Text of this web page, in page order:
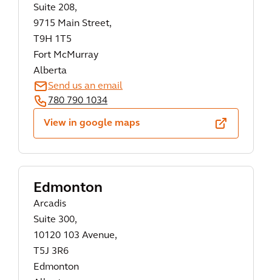
Suite 208,
9715 Main Street,
T9H 1T5
Fort McMurray
Alberta
Send us an email
780 790 1034
View in google maps
Edmonton
Arcadis
Suite 300,
10120 103 Avenue,
T5J 3R6
Edmonton